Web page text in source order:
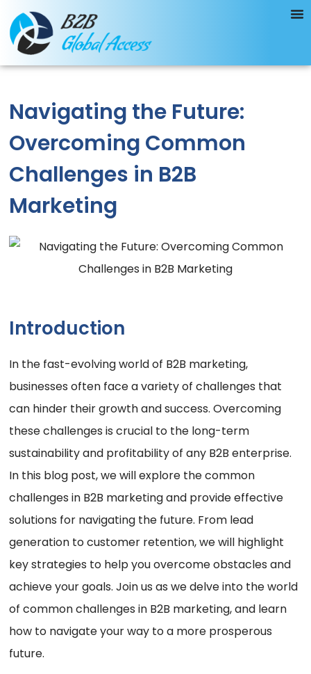
Navigating the Future:
Overcoming Common
Challenges in B2B
Marketing
Introduction
In the fast-evolving world of B2B marketing,
businesses often face a variety of challenges that
can hinder their growth and success. Overcoming
these challenges is crucial to the long-term
sustainability and profitability of any B2B enterprise.
In this blog post, we will explore the common
challenges in B2B marketing and provide effective
solutions for navigating the future. From lead
generation to customer retention, we will highlight
key strategies to help you overcome obstacles and
achieve your goals. Join us as we delve into the world
of common challenges in B2B marketing, and learn
how to navigate your way to a more prosperous
future.